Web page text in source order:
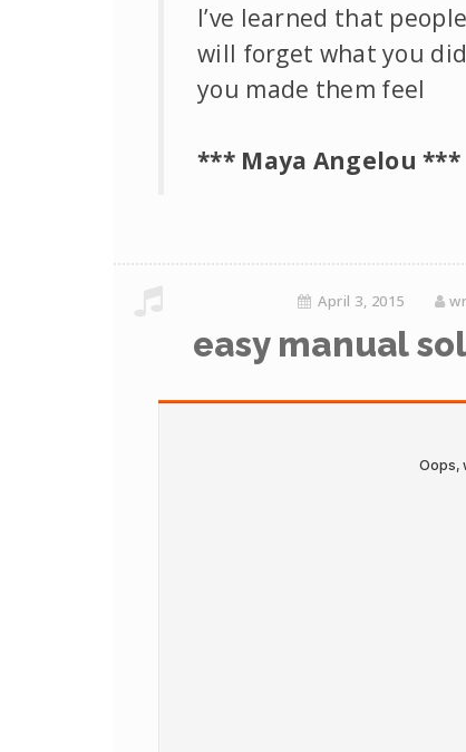
I’ve learned that
will forget what you
you made them feel
*** Maya Angelou ***
April 3, 2015
easy manual